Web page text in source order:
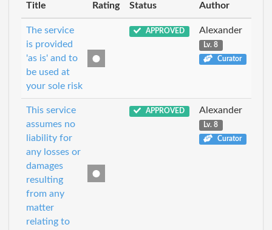
Title Rating Status Author
The service
is provided
'as is' and to
be used at
your sole risk
APPROVED Alexander
Lv. 8
Curator
This service
assumes no
liability for
any losses or
damages
resulting
from any
matter
relating to
APPROVED Alexander
Lv. 8
Curator